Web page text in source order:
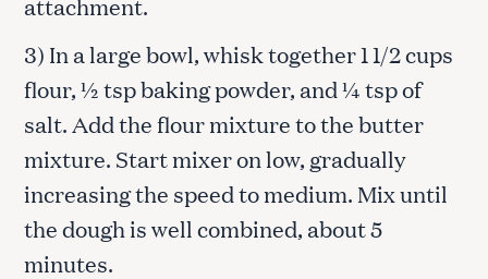
3) In a large bowl, whisk together 1 1/2 cups
flour, ½ tsp baking powder, and ¼ tsp of
salt. Add the flour mixture to the butter
mixture. Start mixer on low, gradually
increasing the speed to medium. Mix until
the dough is well combined, about 5
minutes.